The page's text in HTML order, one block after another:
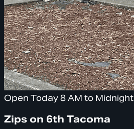
Open Today 8 AM to Midnight
Zips on 6th Tacoma